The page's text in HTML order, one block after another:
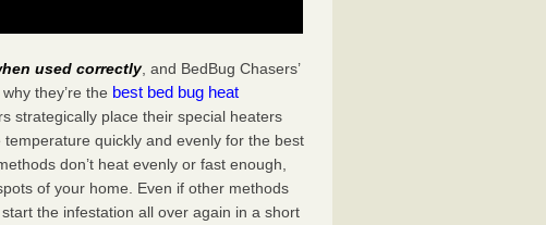
used correctly, and BedBug Chasers’
they’re the best bed bug heat
strategically place their special heaters
quickly and evenly for the best
don’t heat evenly or fast enough,
of your home. Even if other methods
the infestation all over again in a short